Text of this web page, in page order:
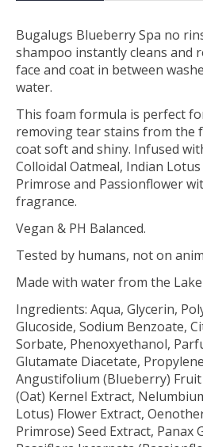
Bugalugs Blueberry Spa no
shampoo instantly cleans and
face and coat in between
water.
This foam formula is perfect
removing tear stains from the
coat soft and shiny. Infused
Colloidal Oatmeal, Indian
Primrose and Passionflower
fragrance.
Vegan & PH Balanced.
Tested by humans, not on
Made with water from the
Ingredients: Aqua, Glycerin,
Glucoside, Sodium Benzoate,
Sorbate, Phenoxyethanol,
Glutamate Diacetate,
Angustifolium (Blueberry) Fruit
(Oat) Kernel Extract,
Lotus) Flower Extract,
Primrose) Seed Extract, Panax